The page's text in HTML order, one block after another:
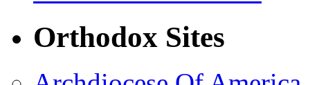
Orthodox Sites